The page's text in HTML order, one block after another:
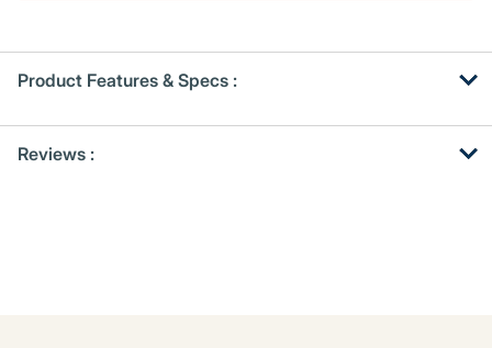
Product Features & Specs :
Other
Kitting
Reviews :